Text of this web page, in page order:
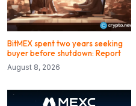
BitMEX spent two years seeking
buyer before shutdown: Report
August 8, 2026